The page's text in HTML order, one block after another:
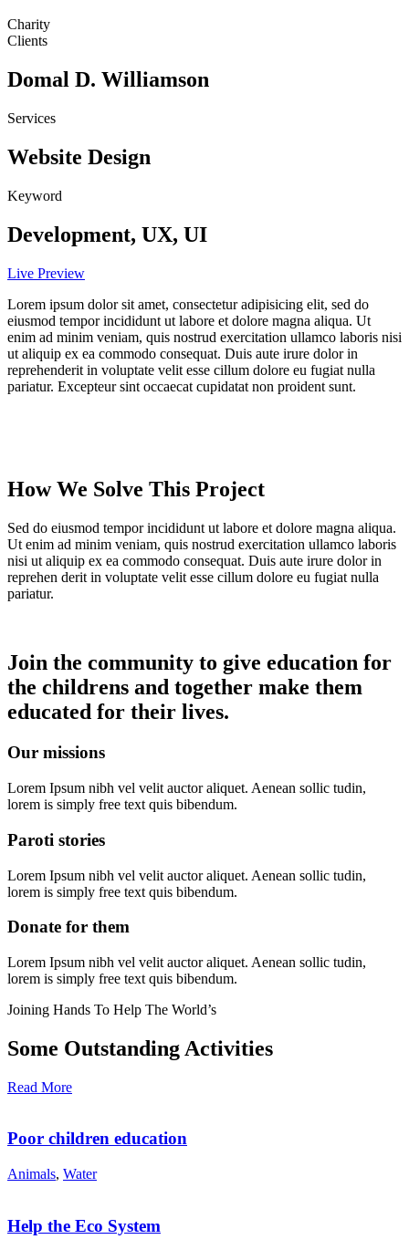
Charity
Clients
Domal D. Williamson
Services
Website Design
Keyword
Development, UX, UI
Live Preview
Lorem ipsum dolor sit amet, consectetur adipisicing elit, sed do
eiusmod tempor incididunt ut labore et dolore magna aliqua. Ut
enim ad minim veniam, quis nostrud exercitation ullamco laboris nisi
ut aliquip ex ea commodo consequat. Duis aute irure dolor in
reprehenderit in voluptate velit esse cillum dolore eu fugiat nulla
pariatur. Excepteur sint occaecat cupidatat non proident sunt.
How We Solve This Project
Sed do eiusmod tempor incididunt ut labore et dolore magna aliqua.
Ut enim ad minim veniam, quis nostrud exercitation ullamco laboris
nisi ut aliquip ex ea commodo consequat. Duis aute irure dolor in
reprehen derit in voluptate velit esse cillum dolore eu fugiat nulla
pariatur.
Join the community to give education for
the childrens and together make them
educated for their lives.
Our missions
Lorem Ipsum nibh vel velit auctor aliquet. Aenean sollic tudin,
lorem is simply free text quis bibendum.
Paroti stories
Lorem Ipsum nibh vel velit auctor aliquet. Aenean sollic tudin,
lorem is simply free text quis bibendum.
Donate for them
Lorem Ipsum nibh vel velit auctor aliquet. Aenean sollic tudin,
lorem is simply free text quis bibendum.
Joining Hands To Help The World’s
Some Outstanding Activities
Read More
Poor children education
Animals, Water
Help the Eco System